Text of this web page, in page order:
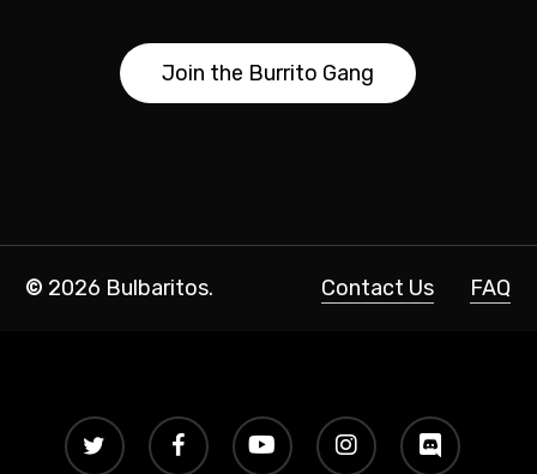
Join the Burrito Gang
© 2026 Bulbaritos. Contact Us FAQ
twitter facebook youtube instagram discord